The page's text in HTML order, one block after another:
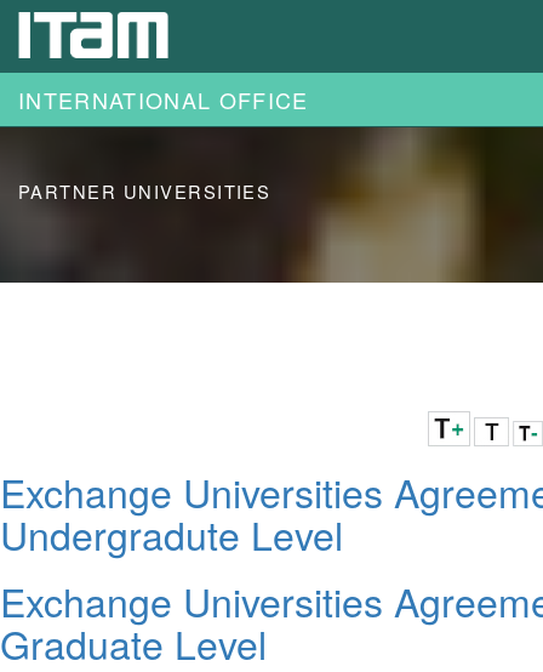
Skip to main content
PARTNER UNIVERSITIES
INTERNATIONAL OFFICE
Exchange Universities
Undergradute Level
Exchange Universities
Graduate Level